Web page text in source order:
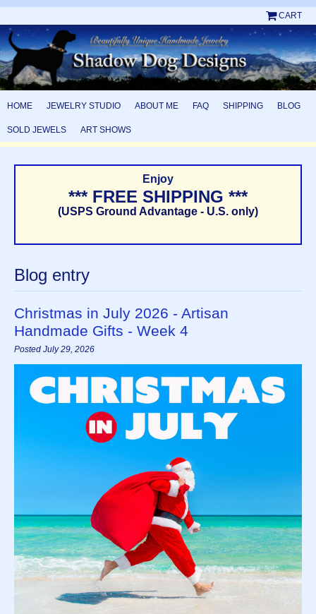
CART
HOME JEWELRY STUDIO ABOUT ME FAQ SHIPPING BLOG
SOLD JEWELS ART SHOWS
Enjoy
*** FREE SHIPPING ***
(USPS Ground Advantage - U.S. only)
Blog entry
Christmas in July 2026 - Artisan
Handmade Gifts - Week 4
Posted July 29, 2026